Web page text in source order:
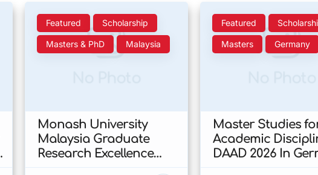
Featured Scholarship
Masters & PhD Malaysia
Monash University
Malaysia Graduate
Research Excellence
Featured
Masters Germany
Master Studies
Academic
DAAD 2026 In